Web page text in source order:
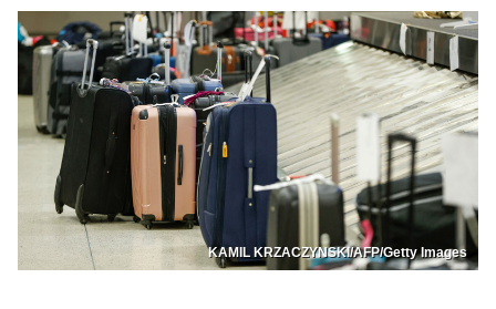
KAMIL KRZACZYNSKI/AFP/Getty Images